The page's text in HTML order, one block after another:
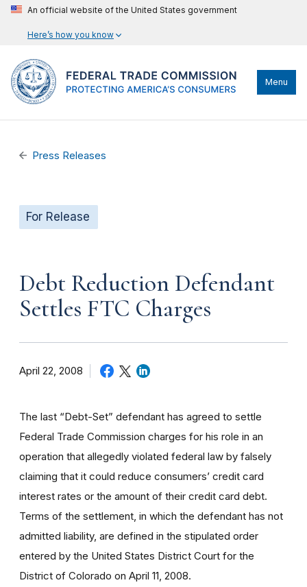
An official website of the United States government
Here’s how you know
Menu
Press Releases
For Release
Debt Reduction Defendant
Settles FTC Charges
April 22, 2008
The last “Debt-Set” defendant has agreed to settle
Federal Trade Commission charges for his role in an
operation that allegedly violated federal law by falsely
claiming that it could reduce consumers’ credit card
interest rates or the amount of their credit card debt.
Terms of the settlement, in which the defendant has not
admitted liability, are defined in the stipulated order
entered by the United States District Court for the
District of Colorado on April 11, 2008.